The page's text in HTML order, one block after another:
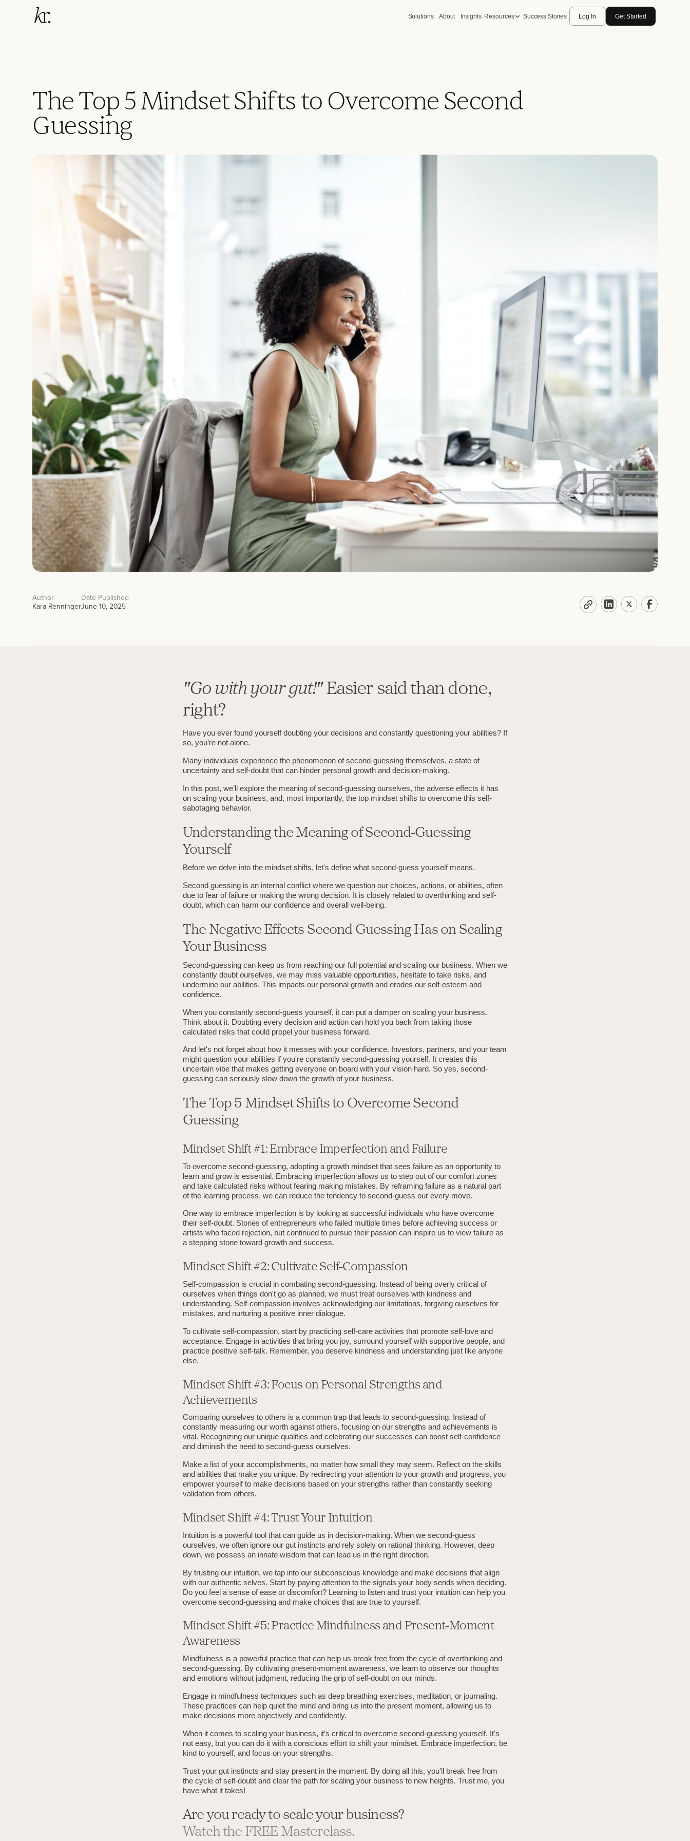
Solutions About Insights Resources Success Stories Log In Get Started
The Top 5 Mindset Shifts to Overcome Second
Guessing
Author
Kara Renninger
Date Published
June 10, 2025
"Go with your gut!"Easier said than done,
right?
Have you ever found yourself doubting your decisions and constantly questioning your abilities? If
so, you’re not alone.
Many individuals experience the phenomenon of second-guessing themselves, a state of
uncertainty and self-doubt that can hinder personal growth and decision-making.
In this post, we’ll explore the meaning of second-guessing ourselves, the adverse effects it has
on scaling your business, and, most importantly, the top mindset shifts to overcome this self-
sabotaging behavior.
Understanding the Meaning of Second-Guessing
Yourself
Before we delve into the mindset shifts, let's define what second-guess yourself means.
Second guessing is an internal conflict where we question our choices, actions, or abilities, often
due to fear of failure or making the wrong decision. It is closely related to overthinking and self-
doubt, which can harm our confidence and overall well-being.
The Negative Effects Second Guessing Has on Scaling
Your Business
Second-guessing can keep us from reaching our full potential and scaling our business. When we
constantly doubt ourselves, we may miss valuable opportunities, hesitate to take risks, and
undermine our abilities. This impacts our personal growth and erodes our self-esteem and
confidence.
When you constantly second-guess yourself, it can put a damper on scaling your business.
Think about it. Doubting every decision and action can hold you back from taking those
calculated risks that could propel your business forward.
And let's not forget about how it messes with your confidence. Investors, partners, and your team
might question your abilities if you're constantly second-guessing yourself. It creates this
uncertain vibe that makes getting everyone on board with your vision hard. So yes, second-
guessing can seriously slow down the growth of your business.
The Top 5 Mindset Shifts to Overcome Second
Guessing
Mindset Shift #1: Embrace Imperfection and Failure
To overcome second-guessing, adopting a growth mindset that sees failure as an opportunity to
learn and grow is essential. Embracing imperfection allows us to step out of our comfort zones
and take calculated risks without fearing making mistakes. By reframing failure as a natural part
of the learning process, we can reduce the tendency to second-guess our every move.
One way to embrace imperfection is by looking at successful individuals who have overcome
their self-doubt. Stories of entrepreneurs who failed multiple times before achieving success or
artists who faced rejection, but continued to pursue their passion can inspire us to view failure as
a stepping stone toward growth and success.
Mindset Shift #2: Cultivate Self-Compassion
Self-compassion is crucial in combating second-guessing. Instead of being overly critical of
ourselves when things don't go as planned, we must treat ourselves with kindness and
understanding. Self-compassion involves acknowledging our limitations, forgiving ourselves for
mistakes, and nurturing a positive inner dialogue.
To cultivate self-compassion, start by practicing self-care activities that promote self-love and
acceptance. Engage in activities that bring you joy, surround yourself with supportive people, and
practice positive self-talk. Remember, you deserve kindness and understanding just like anyone
else.
Mindset Shift #3: Focus on Personal Strengths and
Achievements
Comparing ourselves to others is a common trap that leads to second-guessing. Instead of
constantly measuring our worth against others, focusing on our strengths and achievements is
vital. Recognizing our unique qualities and celebrating our successes can boost self-confidence
and diminish the need to second-guess ourselves.
Make a list of your accomplishments, no matter how small they may seem. Reflect on the skills
and abilities that make you unique. By redirecting your attention to your growth and progress, you
empower yourself to make decisions based on your strengths rather than constantly seeking
validation from others.
Mindset Shift #4: Trust Your Intuition
Intuition is a powerful tool that can guide us in decision-making. When we second-guess
ourselves, we often ignore our gut instincts and rely solely on rational thinking. However, deep
down, we possess an innate wisdom that can lead us in the right direction.
By trusting our intuition, we tap into our subconscious knowledge and make decisions that align
with our authentic selves. Start by paying attention to the signals your body sends when deciding.
Do you feel a sense of ease or discomfort? Learning to listen and trust your intuition can help you
overcome second-guessing and make choices that are true to yourself.
Mindset Shift #5: Practice Mindfulness and Present-Moment
Awareness
Mindfulness is a powerful practice that can help us break free from the cycle of overthinking and
second-guessing. By cultivating present-moment awareness, we learn to observe our thoughts
and emotions without judgment, reducing the grip of self-doubt on our minds.
Engage in mindfulness techniques such as deep breathing exercises, meditation, or journaling.
These practices can help quiet the mind and bring us into the present moment, allowing us to
make decisions more objectively and confidently.
When it comes to scaling your business, it’s critical to overcome second-guessing yourself. It's
not easy, but you can do it with a conscious effort to shift your mindset. Embrace imperfection, be
kind to yourself, and focus on your strengths.
Trust your gut instincts and stay present in the moment. By doing all this, you'll break free from
the cycle of self-doubt and clear the path for scaling your business to new heights. Trust me, you
have what it takes!
Are you ready to scale your business?
Watch the FREE Masterclass.